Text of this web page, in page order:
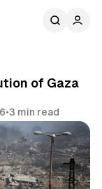
of Gaza
•3 min read